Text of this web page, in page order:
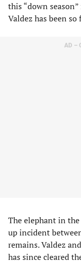
this “down
Valdez has been so
AD –
The elephant in
up incident
remains. Valdez
has since cleared